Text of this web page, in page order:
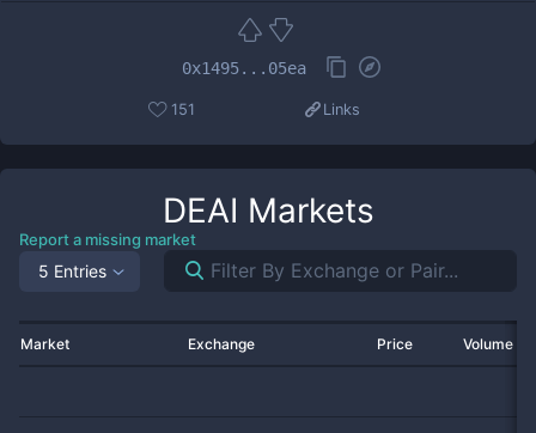
0x1495...05ea
151 Links
DEAI Markets
Report a missing market
5 Entries
Market Exchange Price Volume